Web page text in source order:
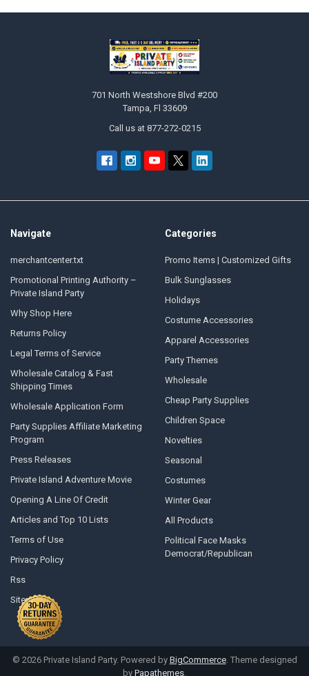
Sidebar
701 North Westshore Blvd #200
Tampa, Fl 33609
Call us at 877-272-0215
Navigate
merchantcenter.txt
Promotional Printing Authority –
Private Island Party
Why Shop Here
Returns Policy
Legal Terms of Service
Wholesale Catalog & Fast
Shipping Times
Wholesale Application Form
Party Supplies Affiliate Marketing
Program
Press Releases
Private Island Adventure Movie
Opening A Line Of Credit
Articles and Top 10 Lists
Terms of Use
Privacy Policy
Rss
Sitemap
Categories
Promo Items | Customized Gifts
Bulk Sunglasses
Holidays
Costume Accessories
Apparel Accessories
Party Themes
Wholesale
Cheap Party Supplies
Children Space
Novelties
Seasonal
Costumes
Winter Gear
All Products
Political Face Masks
Democrat/Republican
© 2026Private Island Party. Powered by BigCommerce. Theme designed
by Papathemes.